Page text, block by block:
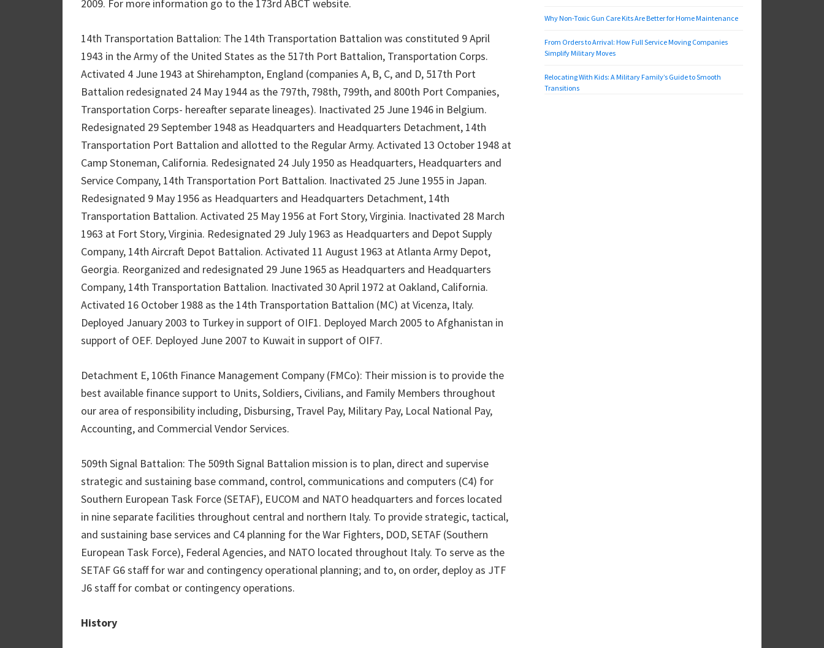
2009. For more information go to the 173rd ABCT website.
14th Transportation Battalion: The 14th Transportation Battalion was constituted 9 April
1943 in the Army of the United States as the 517th Port Battalion, Transportation Corps.
Activated 4 June 1943 at Shirehampton, England (companies A, B, C, and D, 517th Port
Battalion redesignated 24 May 1944 as the 797th, 798th, 799th, and 800th Port Companies,
Transportation Corps- hereafter separate lineages). Inactivated 25 June 1946 in Belgium.
Redesignated 29 September 1948 as Headquarters and Headquarters Detachment, 14th
Transportation Port Battalion and allotted to the Regular Army. Activated 13 October 1948 at
Camp Stoneman, California. Redesignated 24 July 1950 as Headquarters, Headquarters and
Service Company, 14th Transportation Port Battalion. Inactivated 25 June 1955 in Japan.
Redesignated 9 May 1956 as Headquarters and Headquarters Detachment, 14th
Transportation Battalion. Activated 25 May 1956 at Fort Story, Virginia. Inactivated 28 March
1963 at Fort Story, Virginia. Redesignated 29 July 1963 as Headquarters and Depot Supply
Company, 14th Aircraft Depot Battalion. Activated 11 August 1963 at Atlanta Army Depot,
Georgia. Reorganized and redesignated 29 June 1965 as Headquarters and Headquarters
Company, 14th Transportation Battalion. Inactivated 30 April 1972 at Oakland, California.
Activated 16 October 1988 as the 14th Transportation Battalion (MC) at Vicenza, Italy.
Deployed January 2003 to Turkey in support of OIF1. Deployed March 2005 to Afghanistan in
support of OEF. Deployed June 2007 to Kuwait in support of OIF7.
Detachment E, 106th Finance Management Company (FMCo): Their mission is to provide the
best available finance support to Units, Soldiers, Civilians, and Family Members throughout
our area of responsibility including, Disbursing, Travel Pay, Military Pay, Local National Pay,
Accounting, and Commercial Vendor Services.
509th Signal Battalion: The 509th Signal Battalion mission is to plan, direct and supervise
strategic and sustaining base command, control, communications and computers (C4) for
Southern European Task Force (SETAF), EUCOM and NATO headquarters and forces located
in nine separate facilities throughout central and northern Italy. To provide strategic, tactical,
and sustaining base services and C4 planning for the War Fighters, DOD, SETAF (Southern
European Task Force), Federal Agencies, and NATO located throughout Italy. To serve as the
SETAF G6 staff for war and contingency operational planning; and to, on order, deploy as JTF
J6 staff for combat or contingency operations.
History
Why Non-Toxic Gun Care Kits Are Better for Home Maintenance
From Orders to Arrival: How Full Service Moving Companies
Simplify Military Moves
Relocating With Kids: A Military Family’s Guide to Smooth
Transitions